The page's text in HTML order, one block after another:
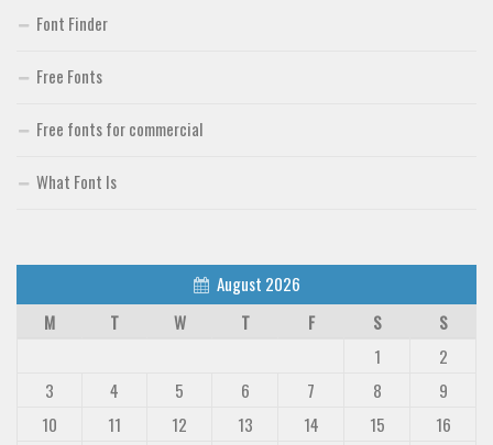
Font Finder
Free Fonts
Free fonts for commercial
What Font Is
August 2026
M
T W T F S
S
1
2
3
4 5 6 7 8
9
10
11 12 13 14 15
16